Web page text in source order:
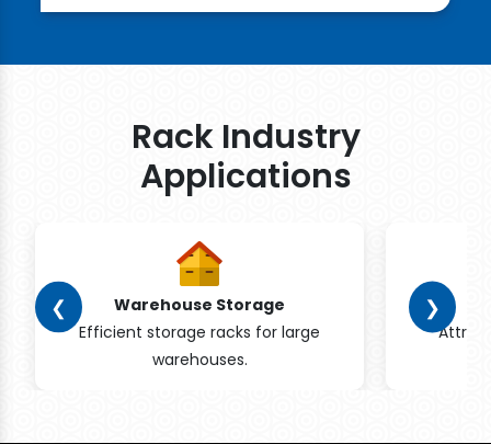
Rack Industry
Applications
Warehouse Storage
Efficient storage racks for large
warehouses.
❮ ❯